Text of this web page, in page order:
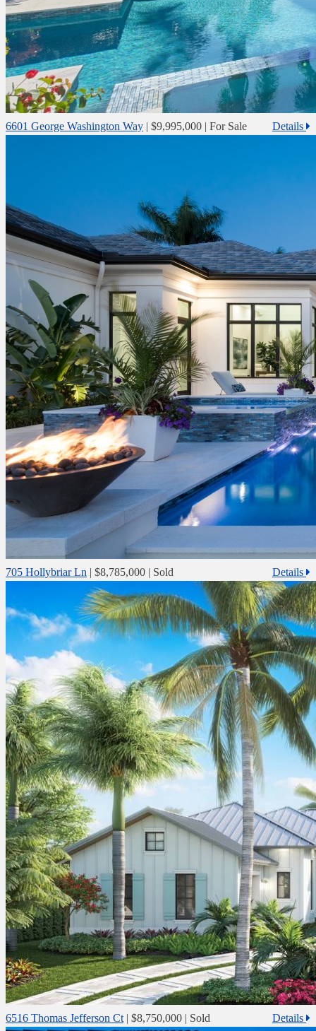
6601 George Washington Way | $9,995,000 | For Sale Details
705 Hollybriar Ln | $8,785,000 | Sold Details
6516 Thomas Jefferson Ct | $8,750,000 | Sold Details